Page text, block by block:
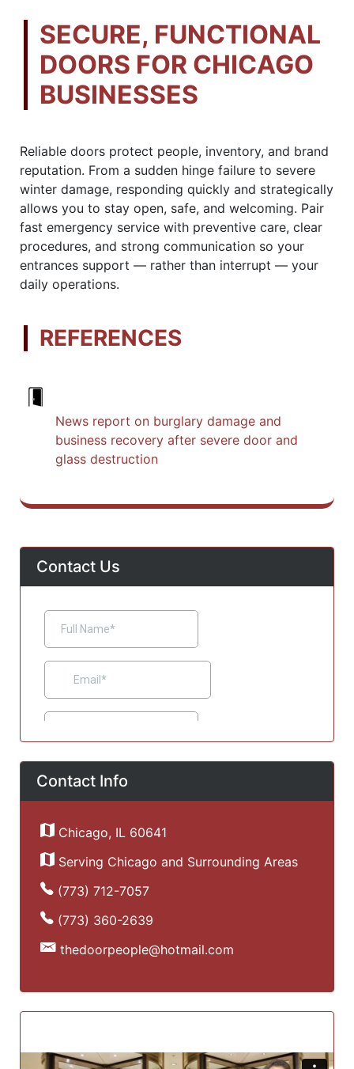
SECURE, FUNCTIONAL
DOORS FOR CHICAGO
BUSINESSES
Reliable doors protect people, inventory, and brand
reputation. From a sudden hinge failure to severe
winter damage, responding quickly and strategically
allows you to stay open, safe, and welcoming. Pair
fast emergency service with preventive care, clear
procedures, and strong communication so your
entrances support — rather than interrupt — your
daily operations.
REFERENCES
News report on burglary damage and
business recovery after severe door and
glass destruction
Contact Us
Contact Info
Chicago, IL 60641
Serving Chicago and Surrounding Areas
(773) 712-7057
(773) 360-2639
thedoorpeople@hotmail.com